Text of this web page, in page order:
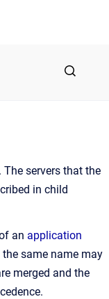
The servers that the
in child
an application
same name may
merged and the